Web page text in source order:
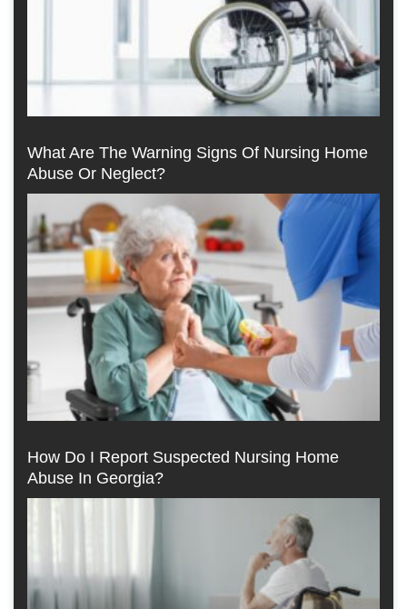
What Are The Warning Signs Of Nursing Home
Abuse Or Neglect?
How Do I Report Suspected Nursing Home
Abuse In Georgia?